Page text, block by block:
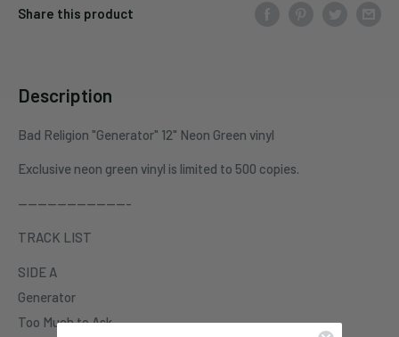
Share this product
Description
Bad Religion "Generator" 12" Neon Green vinyl
Exclusive neon green vinyl is limited to 500 copies.
-----------------------
TRACK LIST
SIDE A
Generator
Too Much to Ask